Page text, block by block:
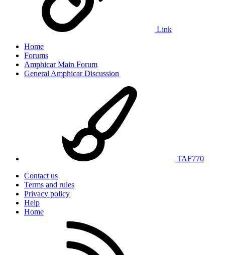
Link
Home
Forums
Amphicar Main Forum
General Amphicar Discussion
TAF770
Contact us
Terms and rules
Privacy policy
Help
Home